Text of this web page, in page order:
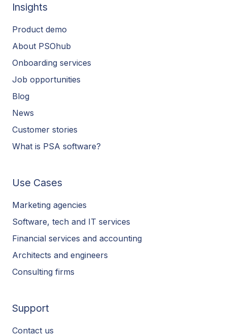
Insights
Product demo
About PSOhub
Onboarding services
Job opportunities
Blog
News
Customer stories
What is PSA software?
Use Cases
Marketing agencies
Software, tech and IT services
Financial services and accounting
Architects and engineers
Consulting firms
Support
Contact us